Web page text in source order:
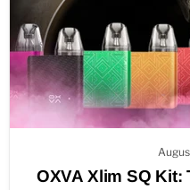
OXVA Xlim SQ Kit: